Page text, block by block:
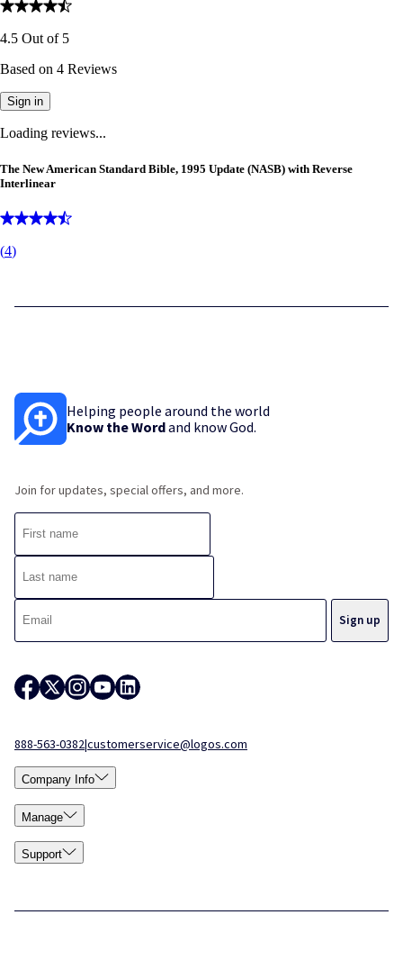
4.5 Out of 5
Based on 4 Reviews
Sign in
Loading reviews...
The New American Standard Bible, 1995 Update (NASB) with Reverse
Interlinear
(4)
Helping people around the world
Know the Wordand know God.
Join for updates, special offers, and more.
888-563-0382|customerservice@logos.com
Company Info
Manage
Support